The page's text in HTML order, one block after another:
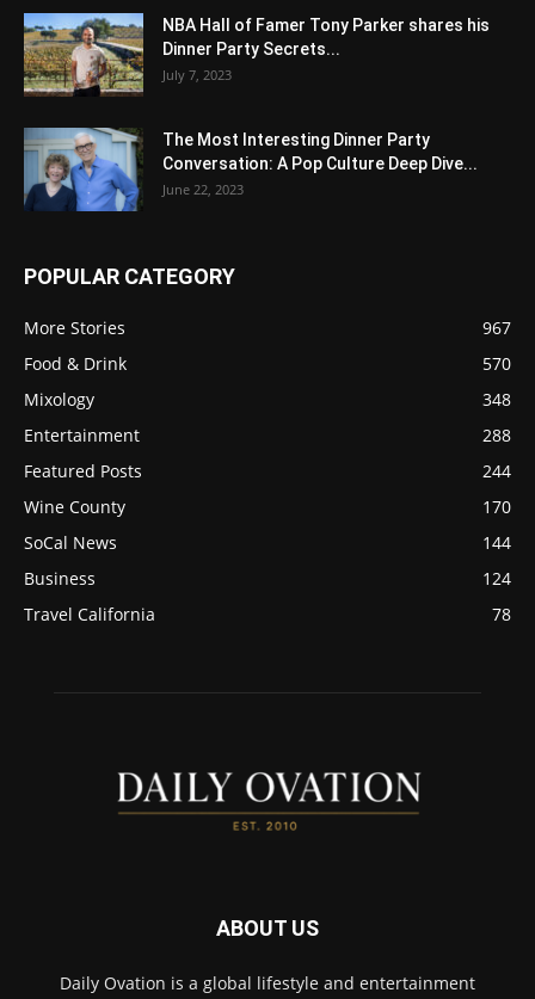
NBA Hall of Famer Tony Parker shares his
Dinner Party Secrets...
July 7, 2023
The Most Interesting Dinner Party
Conversation: A Pop Culture Deep Dive...
June 22, 2023
POPULAR CATEGORY
More Stories
967
Food & Drink
570
Mixology
348
Entertainment
288
Featured Posts
244
Wine County
170
SoCal News
144
Business
124
Travel California
78
ABOUT US
Daily Ovation is a global lifestyle and entertainment